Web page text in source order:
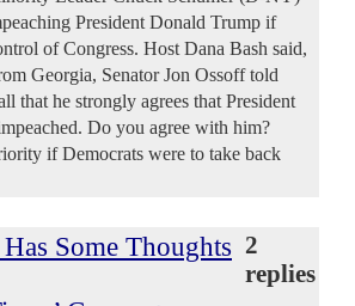
President Donald Trump if
of Congress. Host Dana Bash said,
Georgia, Senator Jon Ossoff told
that he strongly agrees that President
Do you agree with him?
if Democrats were to take back
Some Thoughts 2
replies